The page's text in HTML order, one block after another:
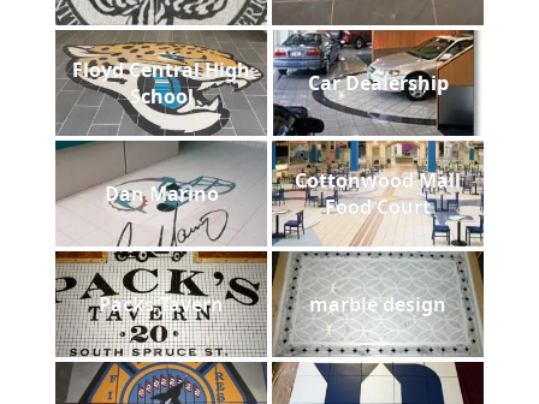
Floyd Central High
School
Car Dealership
Dan Marino
Cottonwood Mall
Food Court
Packs Tavern marble design